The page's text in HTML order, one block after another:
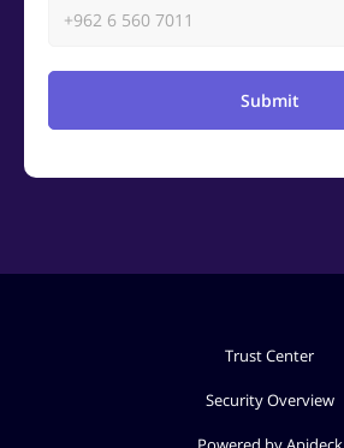
Submit
Trust Center
Security Overview